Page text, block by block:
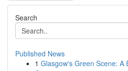
Search
Published News
1 Glasgow's Green Scene: A